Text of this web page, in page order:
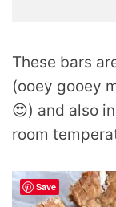
These bars
(ooey gooey
😍) and also
room
Save